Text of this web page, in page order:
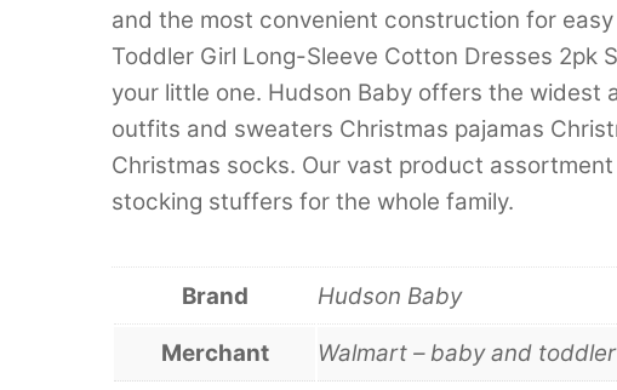
and the most convenient construction for
Toddler Girl Long-Sleeve Cotton Dresses 2pk
your little one. Hudson Baby offers the widest
outfits and sweaters Christmas pajamas
Christmas socks. Our vast product
stocking stuffers for the whole family.
Brand Hudson Baby
Merchant Walmart – baby and